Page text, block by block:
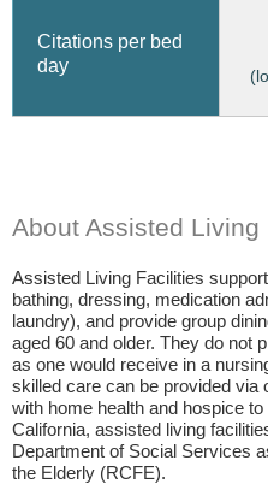
Citations per bed
day
About Assisted Living
Assisted Living Facilities
bathing, dressing, medication
laundry), and provide group
aged 60 and older. They do not
as one would receive in a
skilled care can be provided via
with home health and hospice
California, assisted living
Department of Social Services
the Elderly (RCFE).